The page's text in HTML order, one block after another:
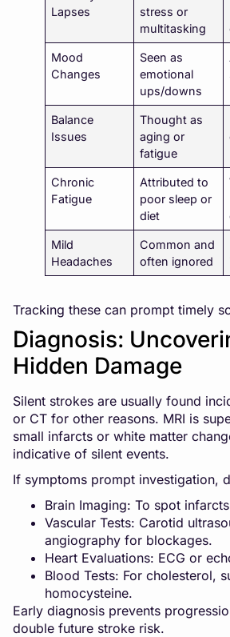
Lapses
stress or
multitasking
Mood
Changes
Seen as
emotional
ups/downs
Balance
Issues
Thought as
aging or
fatigue
Chronic
Fatigue
Attributed to
poor sleep or
diet
Mild
Headaches
Common and
often ignored
Tracking these can prompt timely
Diagnosis:
Hidden Damage
Silent strokes are usually found
or CT for other reasons. MRI is
small infarcts or white matter
indicative of silent events.
If symptoms prompt investigation,
Brain Imaging: To spot
Vascular Tests: Carotid
angiography for blockages.
Heart Evaluations: ECG or
Blood Tests: For cholesterol,
homocysteine.
Early diagnosis prevents
double future stroke risk.